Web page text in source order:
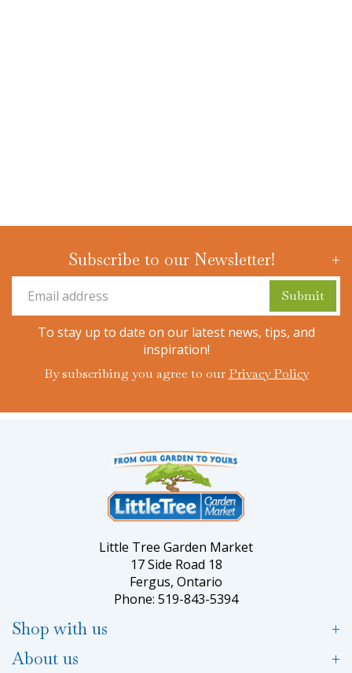
Subscribe to our Newsletter!
To stay up to date on our latest news, tips, and
inspiration!
By subscribing you agree to our Privacy Policy
Little Tree Garden Market
17 Side Road 18
Fergus, Ontario
Phone: 519-843-5394
Shop with us
About us